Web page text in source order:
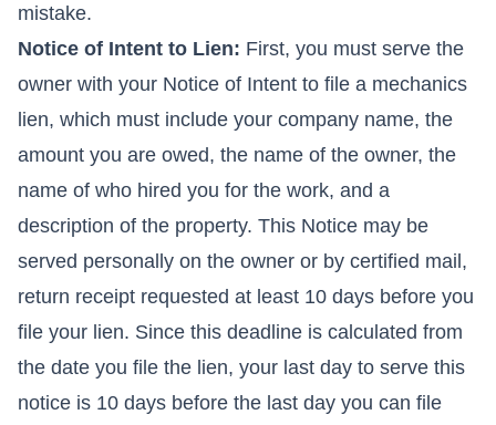
mistake.
Notice of Intent to Lien: First, you must serve the
owner with your Notice of Intent to file a mechanics
lien, which must include your company name, the
amount you are owed, the name of the owner, the
name of who hired you for the work, and a
description of the property. This Notice may be
served personally on the owner or by certified mail,
return receipt requested at least 10 days before you
file your lien. Since this deadline is calculated from
the date you file the lien, your last day to serve this
notice is 10 days before the last day you can file